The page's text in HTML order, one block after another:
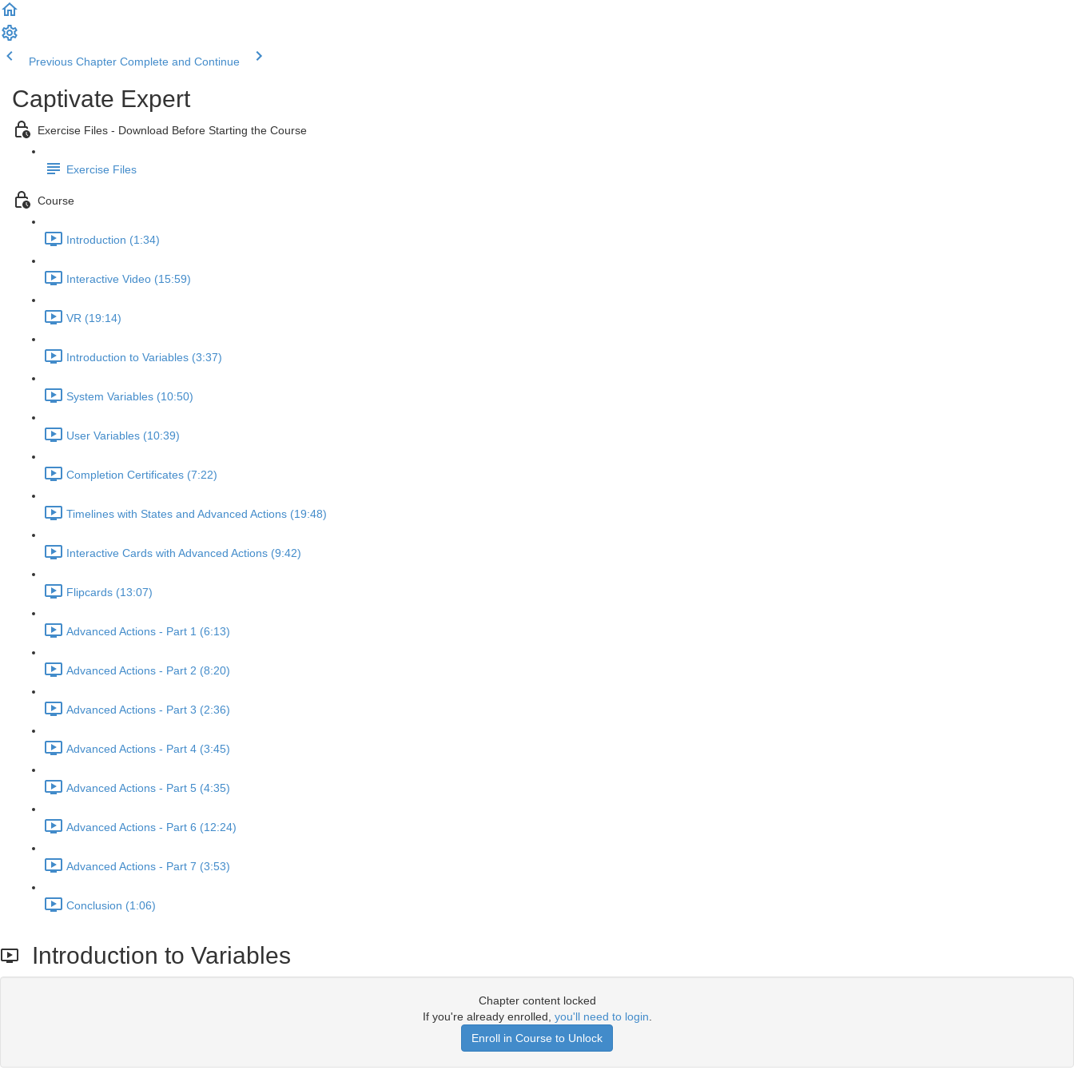
Previous Chapter Complete and Continue
Captivate Expert
Exercise Files - Download Before Starting the Course
Exercise Files
Course
Introduction (1:34)
Interactive Video (15:59)
VR (19:14)
Introduction to Variables (3:37)
System Variables (10:50)
User Variables (10:39)
Completion Certificates (7:22)
Timelines with States and Advanced Actions (19:48)
Interactive Cards with Advanced Actions (9:42)
Flipcards (13:07)
Advanced Actions - Part 1 (6:13)
Advanced Actions - Part 2 (8:20)
Advanced Actions - Part 3 (2:36)
Advanced Actions - Part 4 (3:45)
Advanced Actions - Part 5 (4:35)
Advanced Actions - Part 6 (12:24)
Advanced Actions - Part 7 (3:53)
Conclusion (1:06)
Introduction to Variables
Chapter content locked
If you're already enrolled, you'll need to login
Enroll in Course to Unlock